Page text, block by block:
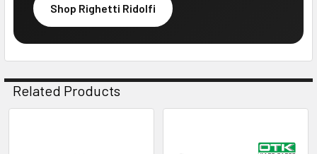
Shop Righetti Ridolfi
Related Products